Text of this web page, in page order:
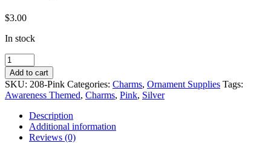
$3.00
In stock
Mini
Pink
Ribbon
Charms
(5
count)
quantity
Add to cart
SKU: 208-Pink Categories: Charms, Ornament Supplies Tags:
Awareness Themed, Charms, Pink, Silver
Description
Additional information
Reviews (0)